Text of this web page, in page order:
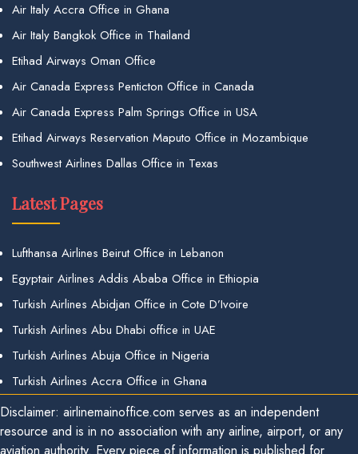
Air Italy Accra Office in Ghana
Air Italy Bangkok Office in Thailand
Etihad Airways Oman Office
Air Canada Express Penticton Office in Canada
Air Canada Express Palm Springs Office in USA
Etihad Airways Reservation Maputo Office in Mozambique
Southwest Airlines Dallas Office in Texas
Latest Pages
Lufthansa Airlines Beirut Office in Lebanon
Egyptair Airlines Addis Ababa Office in Ethiopia
Turkish Airlines Abidjan Office in Cote D’Ivoire
Turkish Airlines Abu Dhabi office in UAE
Turkish Airlines Abuja Office in Nigeria
Turkish Airlines Accra Office in Ghana
Disclaimer: airlinemainoffice.com serves as an independent
resource and is in no association with any airline, airport, or any